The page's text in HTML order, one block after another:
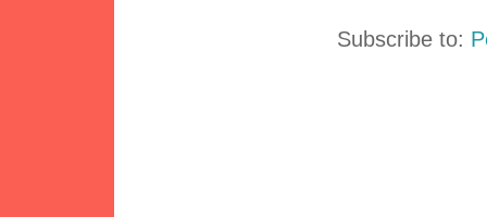
Subscribe to: